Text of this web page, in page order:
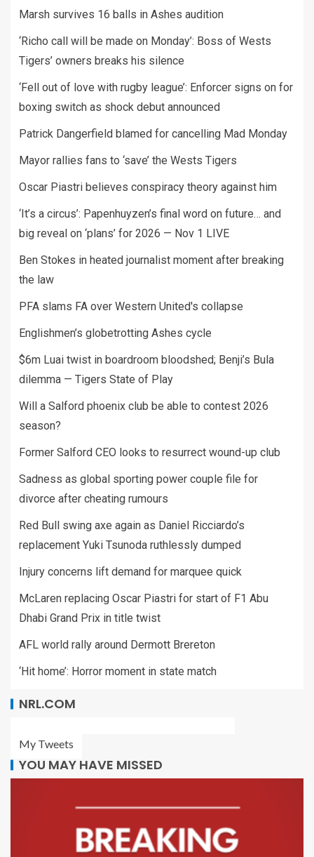
Marsh survives 16 balls in Ashes audition
‘Richo call will be made on Monday’: Boss of Wests
Tigers’ owners breaks his silence
‘Fell out of love with rugby league’: Enforcer signs on for
boxing switch as shock debut announced
Patrick Dangerfield blamed for cancelling Mad Monday
Mayor rallies fans to ‘save’ the Wests Tigers
Oscar Piastri believes conspiracy theory against him
‘It’s a circus’: Papenhuyzen’s final word on future… and
big reveal on ‘plans’ for 2026 — Nov 1 LIVE
Ben Stokes in heated journalist moment after breaking
the law
PFA slams FA over Western United's collapse
Englishmen’s globetrotting Ashes cycle
$6m Luai twist in boardroom bloodshed; Benji’s Bula
dilemma — Tigers State of Play
Will a Salford phoenix club be able to contest 2026
season?
Former Salford CEO looks to resurrect wound-up club
Sadness as global sporting power couple file for
divorce after cheating rumours
Red Bull swing axe again as Daniel Ricciardo’s
replacement Yuki Tsunoda ruthlessly dumped
Injury concerns lift demand for marquee quick
McLaren replacing Oscar Piastri for start of F1 Abu
Dhabi Grand Prix in title twist
AFL world rally around Dermott Brereton
‘Hit home’: Horror moment in state match
NRL.COM
My Tweets
YOU MAY HAVE MISSED